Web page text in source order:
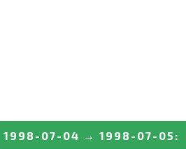
1998-07-04 → 1998-07-05 :